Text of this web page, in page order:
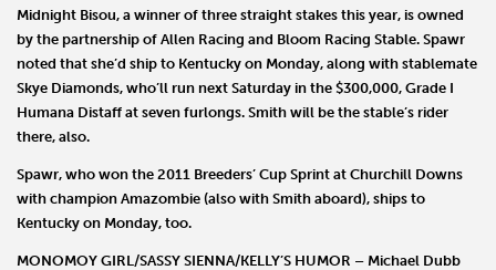
Midnight Bisou, a winner of three straight stakes this year, is owned
by the partnership of Allen Racing and Bloom Racing Stable. Spawr
noted that she’d ship to Kentucky on Monday, along with stablemate
Skye Diamonds, who’ll run next Saturday in the $300,000, Grade I
Humana Distaff at seven furlongs. Smith will be the stable’s rider
there, also.
Spawr, who won the 2011 Breeders’ Cup Sprint at Churchill Downs
with champion Amazombie (also with Smith aboard), ships to
Kentucky on Monday, too.
MONOMOY GIRL/SASSY SIENNA/KELLY’S HUMOR – Michael Dubb